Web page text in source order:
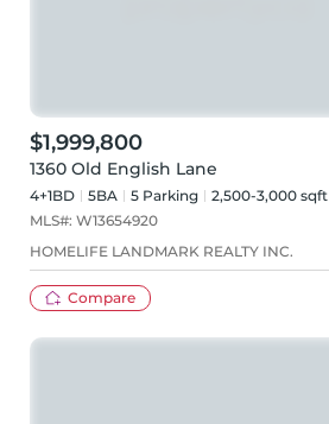
$1,999,800
1360 Old English Lane
4+1BD 5BA 5 Parking
2,500-3,000 sqft
MLS#: W13654920
HOMELIFE LANDMARK REALTY INC.
Compare